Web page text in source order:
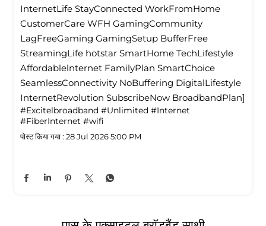
InternetLife StayConnected WorkFromHome
CustomerCare WFH GamingCommunity
LagFreeGaming GamingSetup BufferFree
StreamingLife hotstar SmartHome TechLifestyle
Affordablelnternet FamilyPlan SmartChoice
SeamlessConnectivity NoBuffering DigitalLifestyle
InternetRevolution SubscribeNow BroadbandPlan]
#Excitelbroadband #Unlimited #Internet
#FiberInternet #wifi
पोस्ट किया गया : 28 Jul 2026 5:00 PM